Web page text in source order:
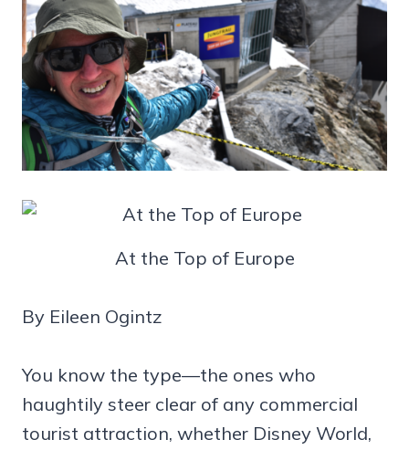
At the Top of Europe
By Eileen Ogintz
You know the type—the ones who
haughtily steer clear of any commercial
tourist attraction, whether Disney World,